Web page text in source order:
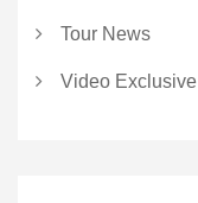
Tour News
Video Exclusive